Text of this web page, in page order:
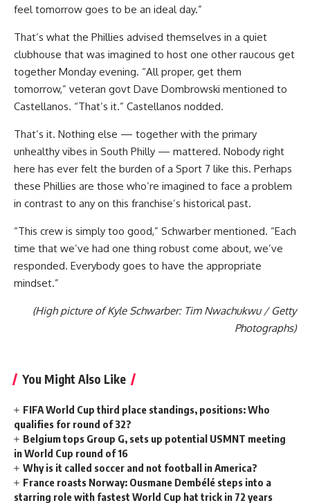
feel tomorrow goes to be an ideal day.”
That’s what the Phillies advised themselves in a quiet
clubhouse that was imagined to host one other raucous get
together Monday evening. “All proper, get them
tomorrow,” veteran govt Dave Dombrowski mentioned to
Castellanos. “That’s it.” Castellanos nodded.
That’s it. Nothing else — together with the primary
unhealthy vibes in South Philly — mattered. Nobody right
here has ever felt the burden of a Sport 7 like this. Perhaps
these Phillies are those who’re imagined to face a problem
in contrast to any on this franchise’s historical past.
“This crew is simply too good,” Schwarber mentioned. “Each
time that we’ve had one thing robust come about, we’ve
responded. Everybody goes to have the appropriate
mindset.”
(High picture of Kyle Schwarber: Tim Nwachukwu / Getty
Photographs)
You Might Also Like
FIFA World Cup third place standings, positions: Who
qualifies for round of 32?
Belgium tops Group G, sets up potential USMNT meeting
in World Cup round of 16
Why is it called soccer and not football in America?
France roasts Norway: Ousmane Dembélé steps into a
starring role with fastest World Cup hat trick in 72 years